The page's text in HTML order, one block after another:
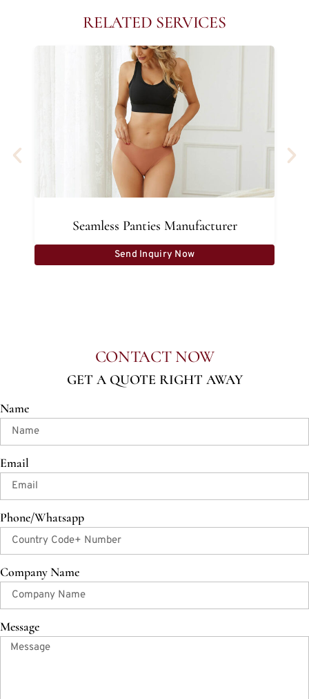
RELATED SERVICES
Seamless Panties Manufacturer
Send Inquiry Now
CONTACT NOW
GET A QUOTE RIGHT AWAY
Name
Email
Phone/Whatsapp
Company Name
Message